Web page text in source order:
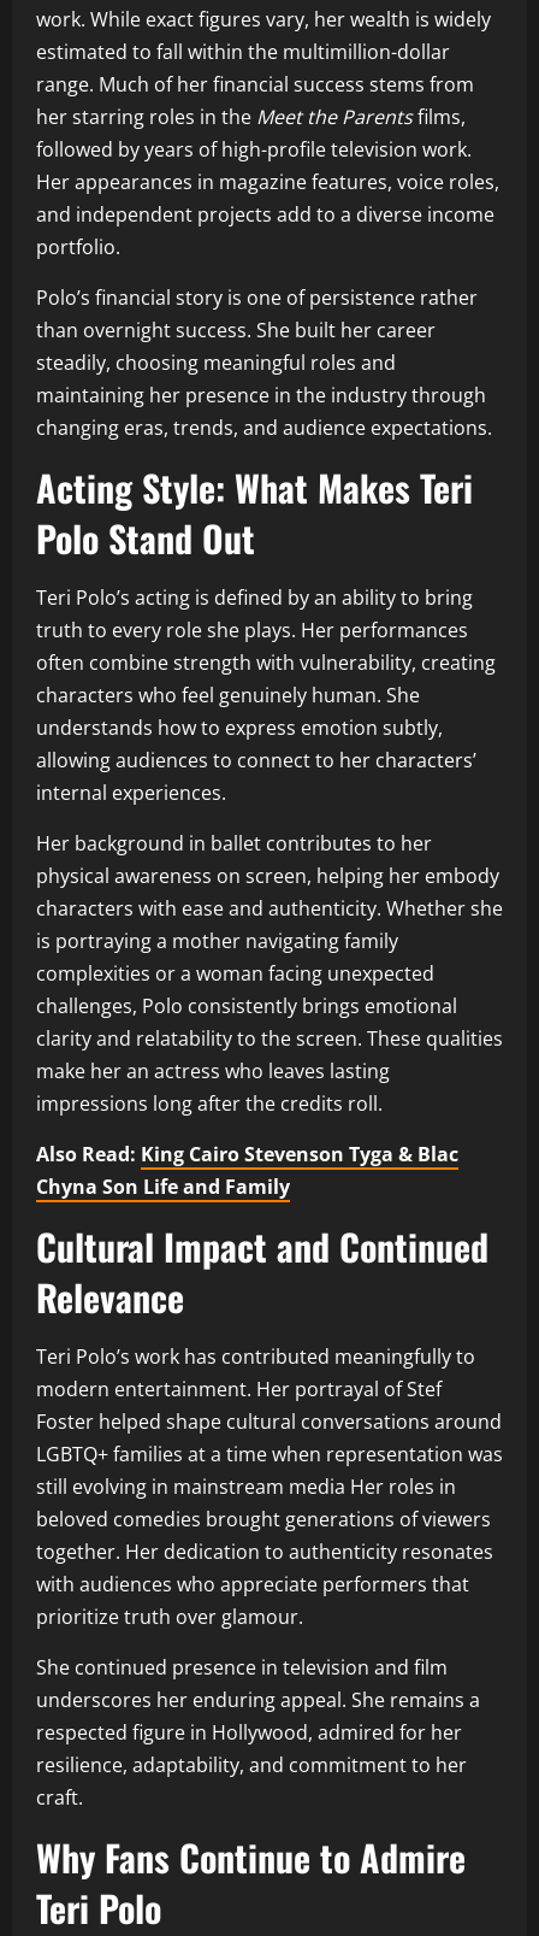
work. While exact figures vary, her wealth is widely
estimated to fall within the multimillion-dollar
range. Much of her financial success stems from
her starring roles in the Meet the Parentsfilms,
followed by years of high-profile television work.
Her appearances in magazine features, voice roles,
and independent projects add to a diverse income
portfolio.
Polo’s financial story is one of persistence rather
than overnight success. She built her career
steadily, choosing meaningful roles and
maintaining her presence in the industry through
changing eras, trends, and audience expectations.
Acting Style: What Makes Teri
Polo Stand Out
Teri Polo’s acting is defined by an ability to bring
truth to every role she plays. Her performances
often combine strength with vulnerability, creating
characters who feel genuinely human. She
understands how to express emotion subtly,
allowing audiences to connect to her characters’
internal experiences.
Her background in ballet contributes to her
physical awareness on screen, helping her embody
characters with ease and authenticity. Whether she
is portraying a mother navigating family
complexities or a woman facing unexpected
challenges, Polo consistently brings emotional
clarity and relatability to the screen. These qualities
make her an actress who leaves lasting
impressions long after the credits roll.
Also Read: King Cairo Stevenson Tyga & Blac
Chyna Son Life and Family
Cultural Impact and Continued
Relevance
Teri Polo’s work has contributed meaningfully to
modern entertainment. Her portrayal of Stef
Foster helped shape cultural conversations around
LGBTQ+ families at a time when representation was
still evolving in mainstream media Her roles in
beloved comedies brought generations of viewers
together. Her dedication to authenticity resonates
with audiences who appreciate performers that
prioritize truth over glamour.
She continued presence in television and film
underscores her enduring appeal. She remains a
respected figure in Hollywood, admired for her
resilience, adaptability, and commitment to her
craft.
Why Fans Continue to Admire
Teri Polo